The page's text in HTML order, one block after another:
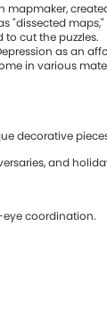
"dissected
cut the puzzles.
as an
in various
decorative
and
coordination.